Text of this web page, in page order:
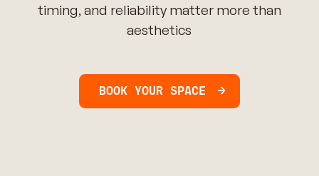
timing, and reliability matter more than
aesthetics
BOOK YOUR SPACE